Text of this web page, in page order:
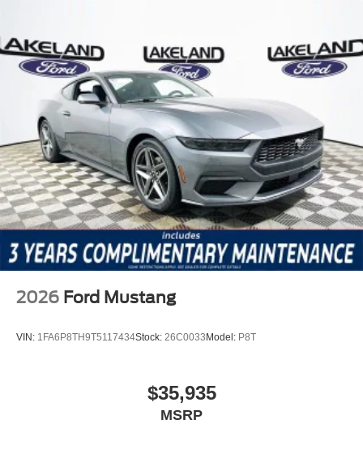
For more details or to schedule a visit, contact Lakeland
Automall at (863) 577-5030, located at 1430 W Memorial
Blvd, Lakeland, FL 33815. Their knowledgeable staff can
assist with additional questions and arrange a
personalized test drive experience for the 2026 Ford
Mustang GT. Price includes: $1000 - Retail Customer
Cash $1000 - SSE Down Payment Assistance
2026 Ford Mustang
VIN: 1FA6P8TH9T5117434Stock: 26C0033 Model: P8T
$35,935
MSRP